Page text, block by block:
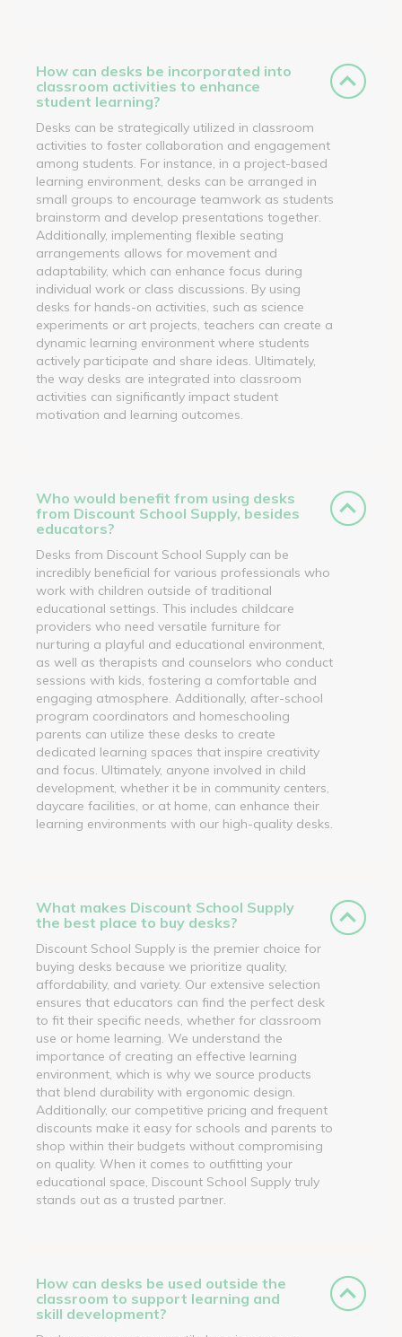
How can desks be incorporated into
classroom activities to enhance
student learning?
Desks can be strategically utilized in classroom
activities to foster collaboration and engagement
among students. For instance, in a project-based
learning environment, desks can be arranged in
small groups to encourage teamwork as students
brainstorm and develop presentations together.
Additionally, implementing flexible seating
arrangements allows for movement and
adaptability, which can enhance focus during
individual work or class discussions. By using
desks for hands-on activities, such as science
experiments or art projects, teachers can create a
dynamic learning environment where students
actively participate and share ideas. Ultimately,
the way desks are integrated into classroom
activities can significantly impact student
motivation and learning outcomes.
Who would benefit from using desks
from Discount School Supply, besides
educators?
Desks from Discount School Supply can be
incredibly beneficial for various professionals who
work with children outside of traditional
educational settings. This includes childcare
providers who need versatile furniture for
nurturing a playful and educational environment,
as well as therapists and counselors who conduct
sessions with kids, fostering a comfortable and
engaging atmosphere. Additionally, after-school
program coordinators and homeschooling
parents can utilize these desks to create
dedicated learning spaces that inspire creativity
and focus. Ultimately, anyone involved in child
development, whether it be in community centers,
daycare facilities, or at home, can enhance their
learning environments with our high-quality desks.
What makes Discount School Supply
the best place to buy desks?
Discount School Supply is the premier choice for
buying desks because we prioritize quality,
affordability, and variety. Our extensive selection
ensures that educators can find the perfect desk
to fit their specific needs, whether for classroom
use or home learning. We understand the
importance of creating an effective learning
environment, which is why we source products
that blend durability with ergonomic design.
Additionally, our competitive pricing and frequent
discounts make it easy for schools and parents to
shop within their budgets without compromising
on quality. When it comes to outfitting your
educational space, Discount School Supply truly
stands out as a trusted partner.
How can desks be used outside the
classroom to support learning and
skill development?